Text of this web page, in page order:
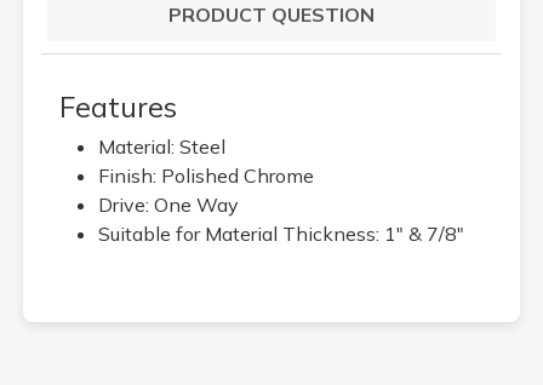
PRODUCT QUESTION
Features
Material: Steel
Finish: Polished Chrome
Drive: One Way
Suitable for Material Thickness: 1" & 7/8"